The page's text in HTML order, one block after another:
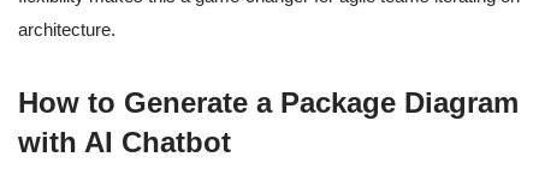
architecture.
How to Generate a Package Diagram
with AI Chatbot